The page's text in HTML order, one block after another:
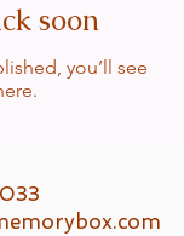
soon
you’ll see